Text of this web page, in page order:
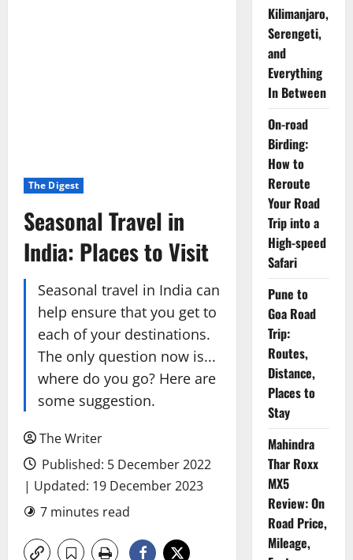
The Digest
Seasonal Travel in
India: Places to Visit
Seasonal travel in India can
help ensure that you get to
each of your destinations.
The only question now is...
where do you go? Here are
some suggestion.
The Writer
Published: 5 December 2022
| Updated: 19 December 2023
7 minutes read
Kilimanjaro,
Serengeti,
and
Everything
In Between
On-road
Birding:
How to
Reroute
Your Road
Trip into a
High-speed
Safari
Pune to
Goa Road
Trip:
Routes,
Distance,
Places to
Stay
Mahindra
Thar Roxx
MX5
Review: On
Road Price,
Mileage,